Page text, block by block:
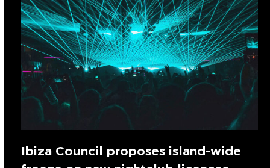
Ibiza Council proposes island-wide